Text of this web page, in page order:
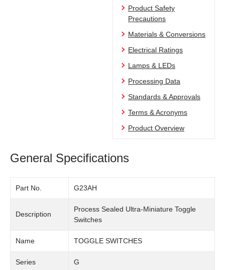
Product Safety
Precautions
Materials & Conversions
Electrical Ratings
Lamps & LEDs
Processing Data
Standards & Approvals
Terms & Acronyms
Product Overview
General Specifications
Part No. G23AH
Description
Process Sealed Ultra-Miniature Toggle
Switches
Name TOGGLE SWITCHES
Series G